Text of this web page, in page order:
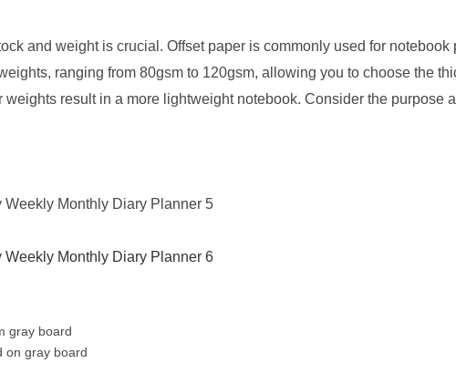
and weight is crucial. Offset paper is commonly used for notebook
ranging from 80gsm to 120gsm, allowing you to choose the
result in a more lightweight notebook. Consider the purpose
gray board
on gray board